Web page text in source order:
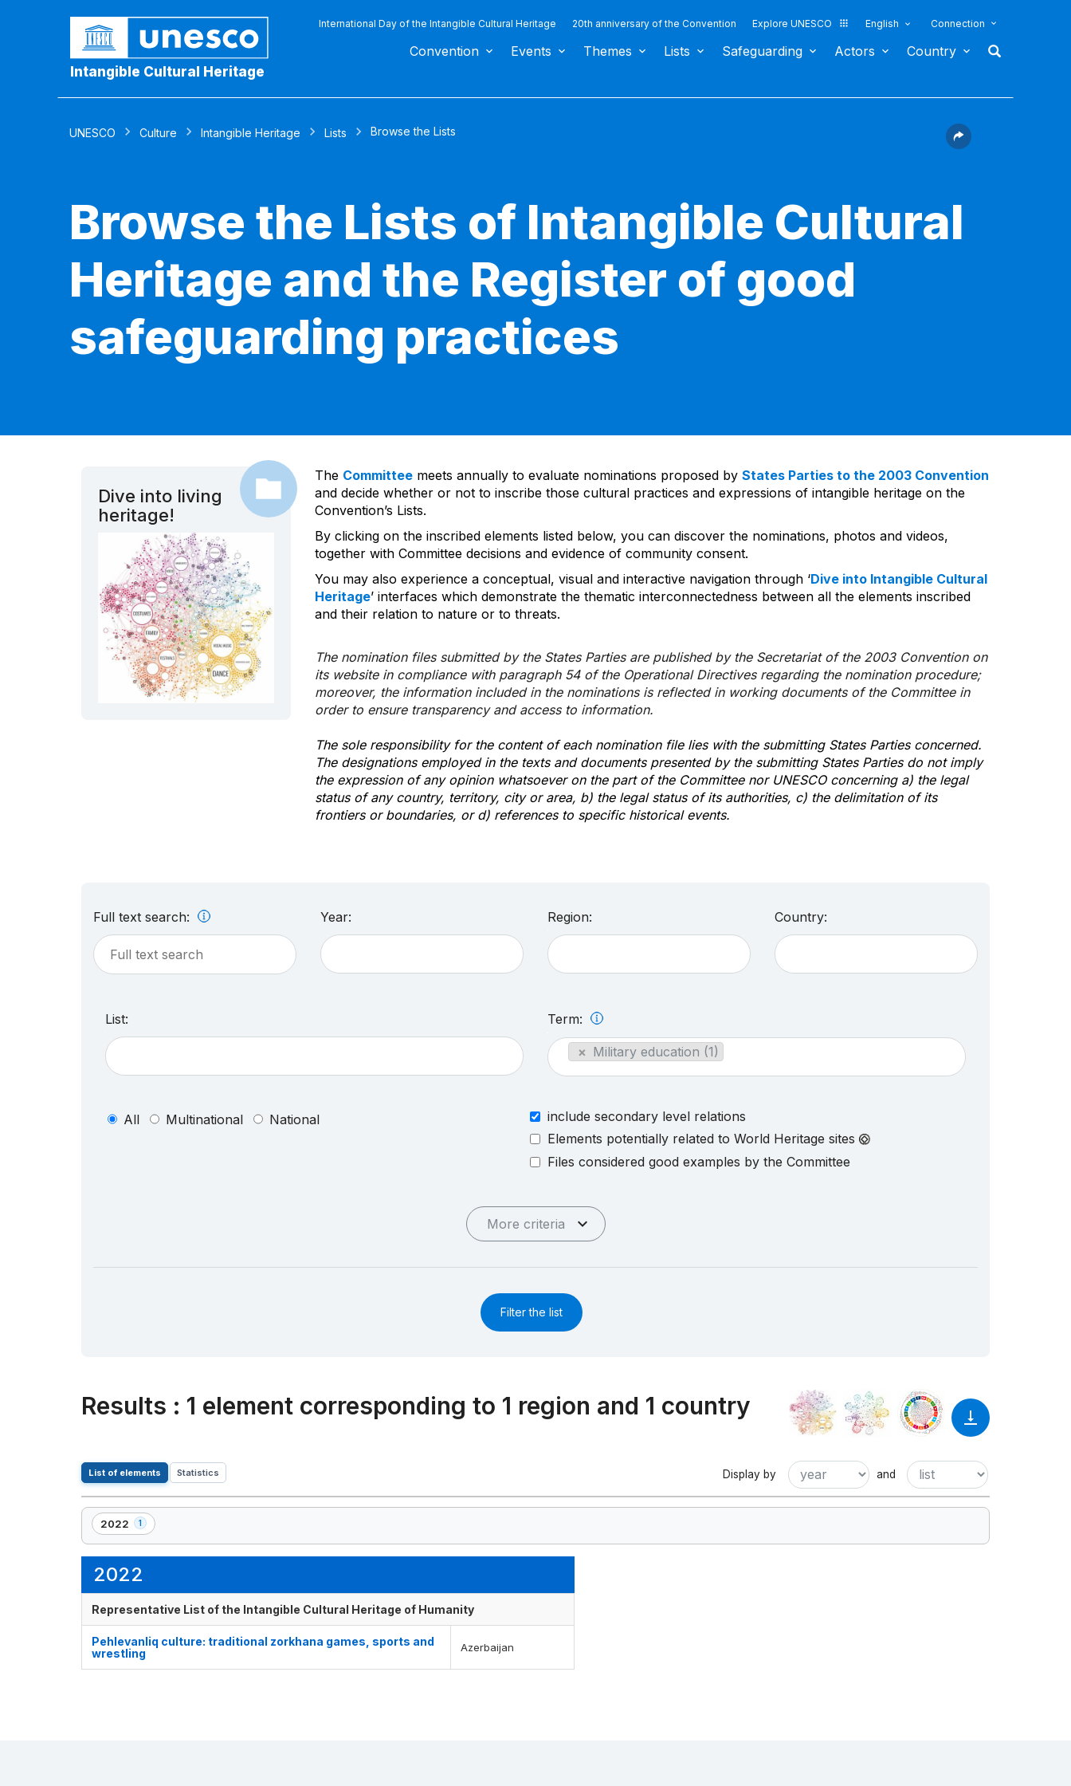
Intangible Cultural Heritage
International Day of the Intangible Cultural Heritage 20th anniversary of the Convention Explore UNESCO English Connection
Convention Events Themes Lists Safeguarding Actors Country
UNESCO Culture Intangible Heritage Lists Browse the Lists
Browse the Lists of Intangible Cultural
Heritage and the Register of good
safeguarding practices
Dive into living
heritage!
The Committeemeets annually to evaluate nominations proposed by States Parties to the 2003 Convention
and decide whether or not to inscribe those cultural practices and expressions of intangible heritage on the
Convention’s Lists.
By clicking on the inscribed elements listed below, you can discover the nominations, photos and videos,
together with Committee decisions and evidence of community consent.
You may also experience a conceptual, visual and interactive navigation through ‘Dive into Intangible Cultural
Heritage’ interfaces which demonstrate the thematic interconnectedness between all the elements inscribed
and their relation to nature or to threats.
The nomination files submitted by the States Parties are published by the Secretariat of the 2003 Convention on
its website in compliance with paragraph 54 of the Operational Directives regarding the nomination procedure;
moreover, the information included in the nominations is reflected in working documents of the Committee in
order to ensure transparency and access to information.
The sole responsibility for the content of each nomination file lies with the submitting States Parties concerned.
The designations employed in the texts and documents presented by the submitting States Parties do not imply
the expression of any opinion whatsoever on the part of the Committee nor UNESCO concerning a) the legal
status of any country, territory, city or area, b) the legal status of its authorities, c) the delimitation of its
frontiers or boundaries, or d) references to specific historical events.
Full text search: Year: Region: Country:
List: Term:
× Military education (1)
All Multinational National
include secondary level relations
Elements potentially related to World Heritage sites
Files considered good examples by the Committee
More criteria
Filter the list
Results : 1 element corresponding to 1 region and 1 country
List of elements Statistics Display by and
2022 1
,
1
2022
Representative List of the Intangible Cultural Heritage of Humanity
Pehlevanliq culture: traditional zorkhana games, sports and
wrestling
Azerbaijan